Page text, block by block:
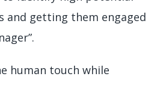
and getting them engaged
human touch while